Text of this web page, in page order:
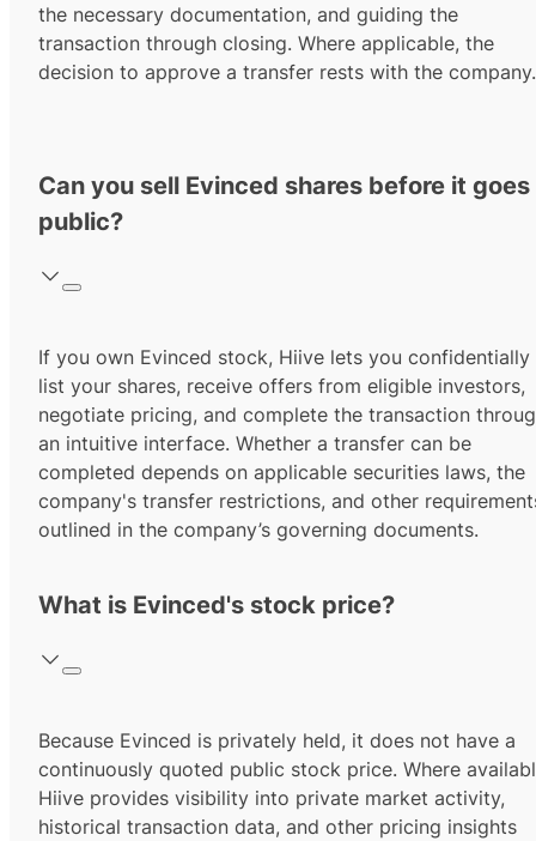
the necessary documentation, and guiding the
transaction through closing. Where applicable, the
decision to approve a transfer rests with the company.
Can you sell Evinced shares before it goes
public?
If you own Evinced stock, Hiive lets you confidentially
list your shares, receive offers from eligible investors,
negotiate pricing, and complete the transaction
an intuitive interface. Whether a transfer can be
completed depends on applicable securities laws, the
company's transfer restrictions, and other
outlined in the company’s governing documents.
What is Evinced's stock price?
Because Evinced is privately held, it does not have a
continuously quoted public stock price. Where
Hiive provides visibility into private market activity,
historical transaction data, and other pricing insights